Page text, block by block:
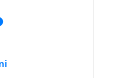
More Info/
Permalink